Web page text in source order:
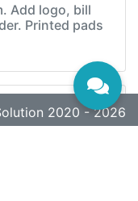
Add logo, bill
Printed pads
2020 - 2026